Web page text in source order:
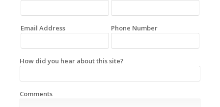
Email Address Phone Number
How did you hear about this site?
Comments